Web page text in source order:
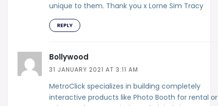
unique to them. Thank you x Lorne Sim Tracy
REPLY
Bollywood
31 JANUARY 2021 AT 3:11 AM
MetroClick specializes in building completely
interactive products like Photo Booth for rental or